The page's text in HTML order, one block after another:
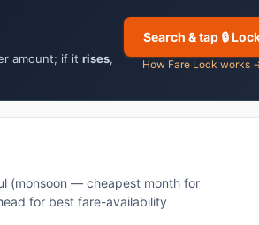
amount; if it rises,
Search & tap 🔒
How Fare Lock works
(monsoon — cheapest month for
for best fare-availability